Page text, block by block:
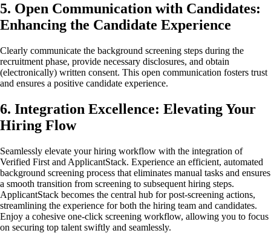
5. Open Communication with Candidates:
Enhancing the Candidate Experience
Clearly communicate the background screening steps during the
recruitment phase, provide necessary disclosures, and obtain
(electronically) written consent. This open communication fosters trust
and ensures a positive candidate experience.
6. Integration Excellence: Elevating Your
Hiring Flow
Seamlessly elevate your hiring workflow with the integration of
Verified First and ApplicantStack. Experience an efficient, automated
background screening process that eliminates manual tasks and ensures
a smooth transition from screening to subsequent hiring steps.
ApplicantStack becomes the central hub for post-screening actions,
streamlining the experience for both the hiring team and candidates.
Enjoy a cohesive one-click screening workflow, allowing you to focus
on securing top talent swiftly and seamlessly.